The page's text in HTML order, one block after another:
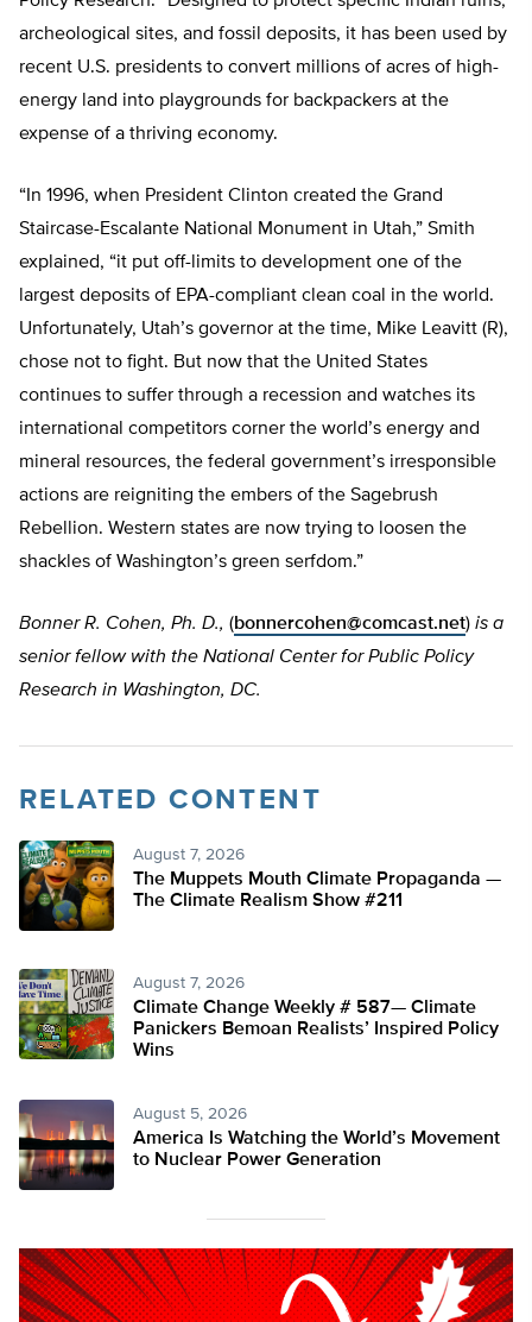
archeological sites, and fossil deposits, it has been used by
recent U.S. presidents to convert millions of acres of high-
energy land into playgrounds for backpackers at the
expense of a thriving economy.
“In 1996, when President Clinton created the Grand
Staircase-Escalante National Monument in Utah,” Smith
explained, “it put off-limits to development one of the
largest deposits of EPA-compliant clean coal in the world.
Unfortunately, Utah’s governor at the time, Mike Leavitt (R),
chose not to fight. But now that the United States
continues to suffer through a recession and watches its
international competitors corner the world’s energy and
mineral resources, the federal government’s irresponsible
actions are reigniting the embers of the Sagebrush
Rebellion. Western states are now trying to loosen the
shackles of Washington’s green serfdom.”
Bonner R. Cohen, Ph. D., (bonnercohen@comcast.net) is a
senior fellow with the National Center for Public Policy
Research in Washington, DC.
RELATED CONTENT
August 7, 2026
The Muppets Mouth Climate Propaganda —
The Climate Realism Show #211
August 7, 2026
Climate Change Weekly # 587— Climate
Panickers Bemoan Realists’ Inspired Policy
Wins
August 5, 2026
America Is Watching the World’s Movement
to Nuclear Power Generation